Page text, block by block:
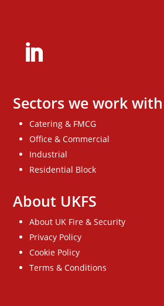
Sectors we work with
Catering & FMCG
Office & Commercial
Industrial
Residential Block
About UKFS
About UK Fire & Security
Privacy Policy
Cookie Policy
Terms & Conditions